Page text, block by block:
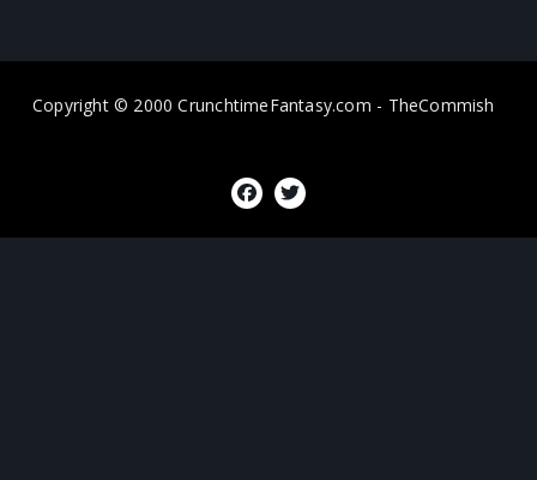
Copyright © 2000 CrunchtimeFantasy.com - TheCommish